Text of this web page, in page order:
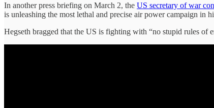
In another press briefing on March 2, the US secretary of war
is unleashing the most lethal and precise air power campaign in
Hegseth bragged that the US is fighting with “no stupid rules of